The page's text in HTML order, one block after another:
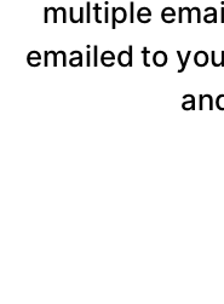
multiple
emailed to